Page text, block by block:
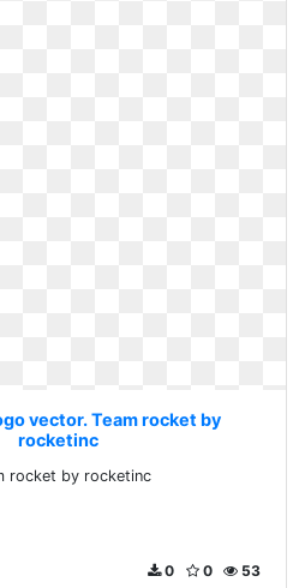
vector. Team rocket by
rocketinc
rocket by rocketinc
53
0
0